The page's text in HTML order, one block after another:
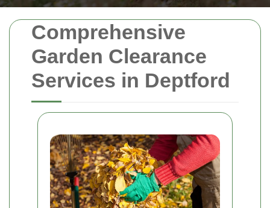
Comprehensive
Garden Clearance
Services in Deptford